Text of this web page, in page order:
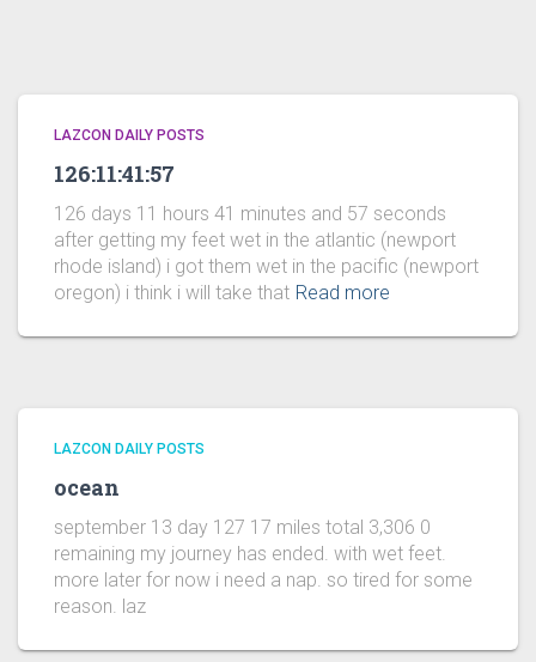
LAZCON DAILY POSTS
126:11:41:57
126 days 11 hours 41 minutes and 57 seconds
after getting my feet wet in the atlantic (newport
rhode island) i got them wet in the pacific (newport
oregon) i think i will take that Read more
LAZCON DAILY POSTS
ocean
september 13 day 127 17 miles total 3,306 0
remaining my journey has ended. with wet feet.
more later for now i need a nap. so tired for some
reason. laz